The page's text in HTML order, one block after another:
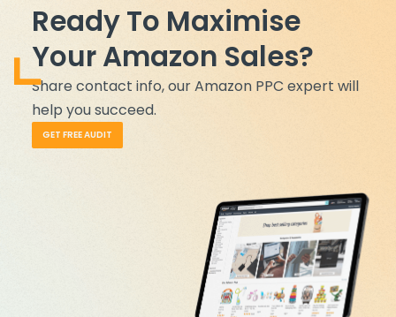
Ready To Maximise
Your Amazon Sales?
Share contact info, our Amazon PPC expert will
help you succeed.
GET FREE AUDIT